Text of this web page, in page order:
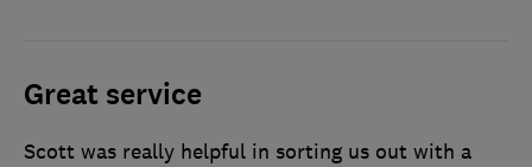
Great service
Scott was really helpful in sorting us out with a